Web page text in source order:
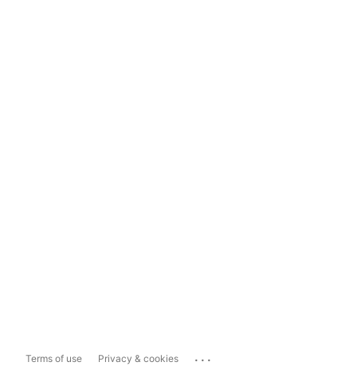
Terms of use Privacy & cookies ...